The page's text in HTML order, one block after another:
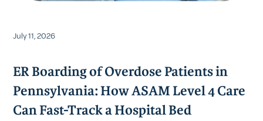
July 11, 2026
ER Boarding of Overdose Patients in
Pennsylvania: How ASAM Level 4 Care
Can Fast-Track a Hospital Bed